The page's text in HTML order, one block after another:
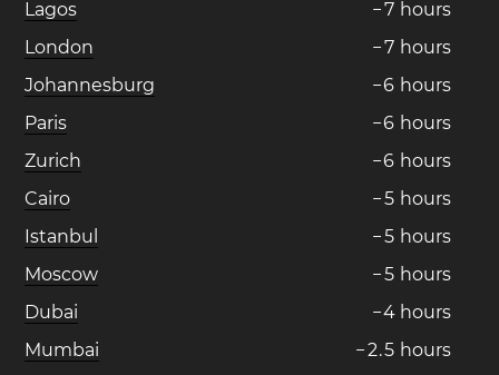
Lagos
−7 hours
London
−7 hours
Johannesburg
−6 hours
Paris
−6 hours
Zurich
−6 hours
Cairo
−5 hours
Istanbul
−5 hours
Moscow
−5 hours
Dubai
−4 hours
Mumbai
−2.5 hours